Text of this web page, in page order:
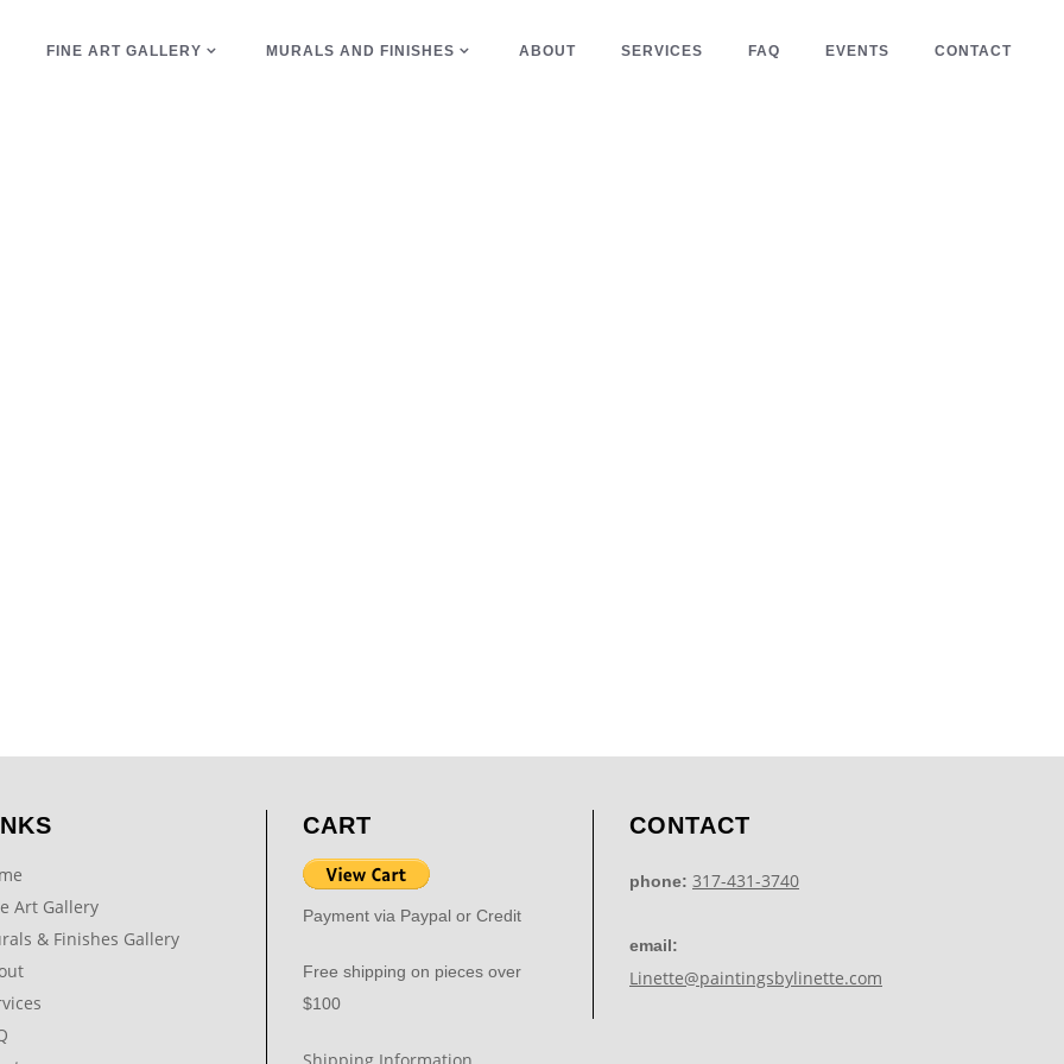
FINE ART GALLERY MURALS AND FINISHES ABOUT SERVICES FAQ EVENTS CONTACT
Art Gallery
& Finishes Gallery
CART
Payment via Paypal or Credit
Free shipping on pieces over
$100
CONTACT
phone: 317-431-3740
email:
Linette@paintingsbylinette.com